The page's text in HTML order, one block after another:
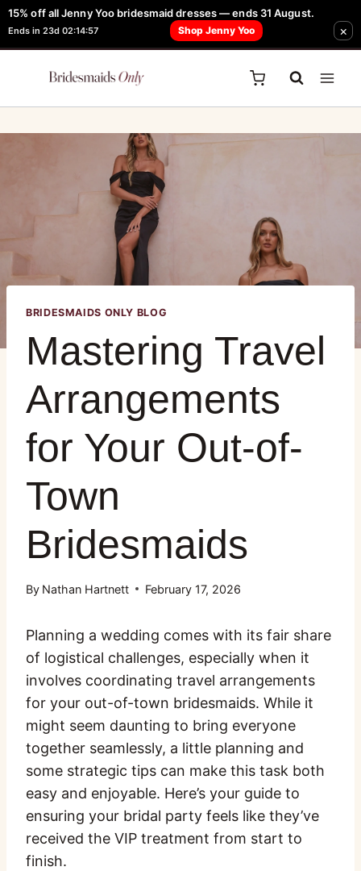
15% off all Jenny Yoo bridesmaid dresses — ends 31 August.
Ends in 23d 02:14:57 Shop Jenny Yoo ×
FREE Robe + Garment Bag with Tania Olsen, Jenny Yoo or TH & TH Dress -
Learn How Here
BRIDESMAIDS ONLY BLOG
Mastering Travel
Arrangements
for Your Out-of-
Town
Bridesmaids
By Nathan Hartnett February 17, 2026
Planning a wedding comes with its fair share
of logistical challenges, especially when it
involves coordinating travel arrangements
for your out-of-town bridesmaids. While it
might seem daunting to bring everyone
together seamlessly, a little planning and
some strategic tips can make this task both
easy and enjoyable. Here’s your guide to
ensuring your bridal party feels like they’ve
received the VIP treatment from start to
finish.